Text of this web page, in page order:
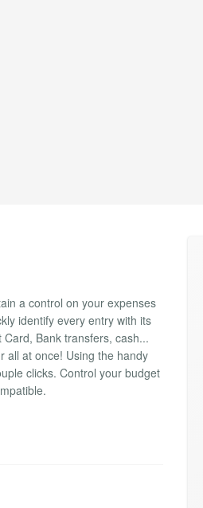
a control on your expenses
identify every entry with its
Bank transfers, cash...
all at once! Using the handy
clicks. Control your budget